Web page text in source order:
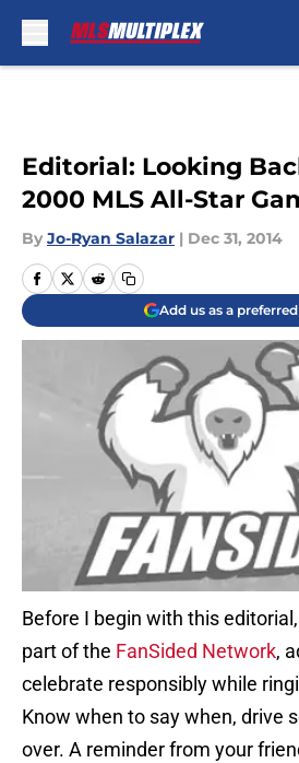
Editorial: Looking
2000 MLS All-Star
By Jo-Ryan Salazar | Dec 31, 2014
Add us as a
Before I begin with this
part of the FanSided Network,
celebrate responsibly while
Know when to say when, drive
over. A reminder from your